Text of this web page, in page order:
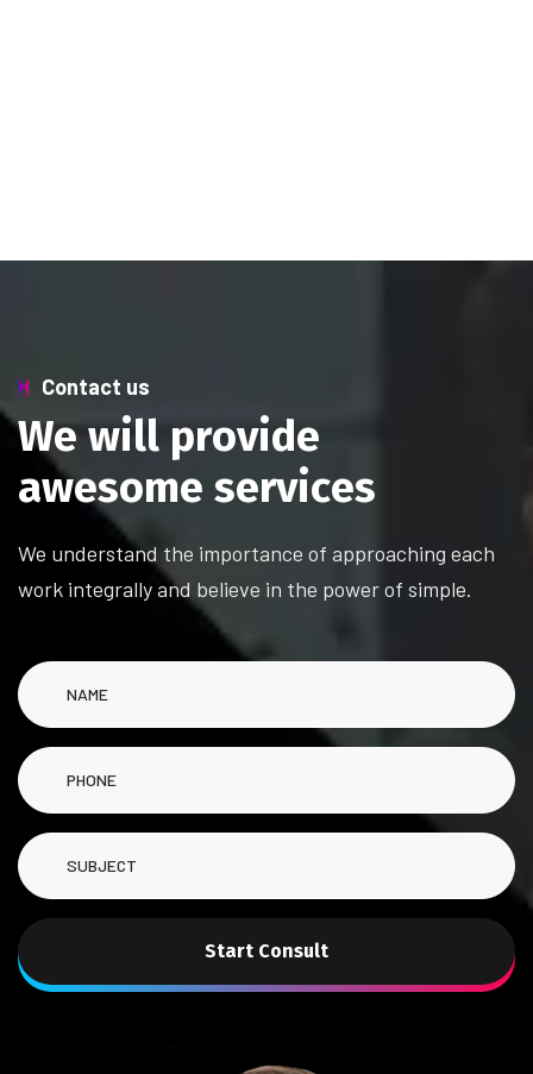
Contact us
We will provide
awesome services
We understand the importance of approaching each
work integrally and believe in the power of simple.
Start Consult